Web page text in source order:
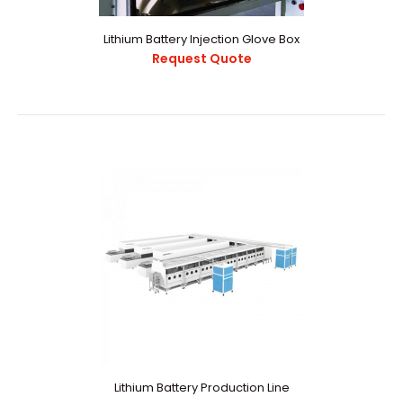
Lithium Battery Injection Glove Box
Request Quote
Lithium Battery Production Line